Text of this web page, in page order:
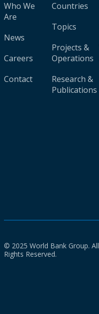
Who We
Are
News
Careers
Contact
Countries
Topics
Projects &
Operations
Research &
Publications
© 2025 World Bank Group. All
Rights Reserved.